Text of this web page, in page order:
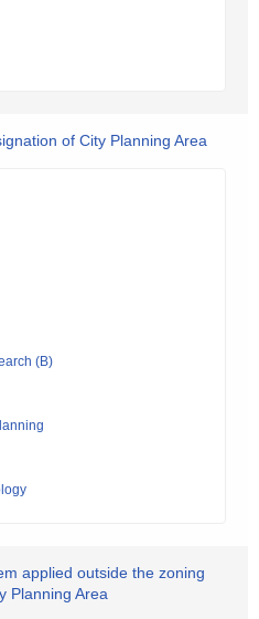
of City Planning Area
(B)
applied outside the zoning
Planning Area